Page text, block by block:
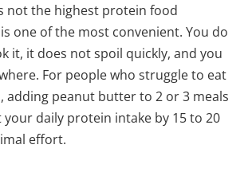
not the highest protein food
one of the most convenient. You do
it, it does not spoil quickly, and you
For people who struggle to eat
adding peanut butter to 2 or 3 meals
your daily protein intake by 15 to 20
effort.